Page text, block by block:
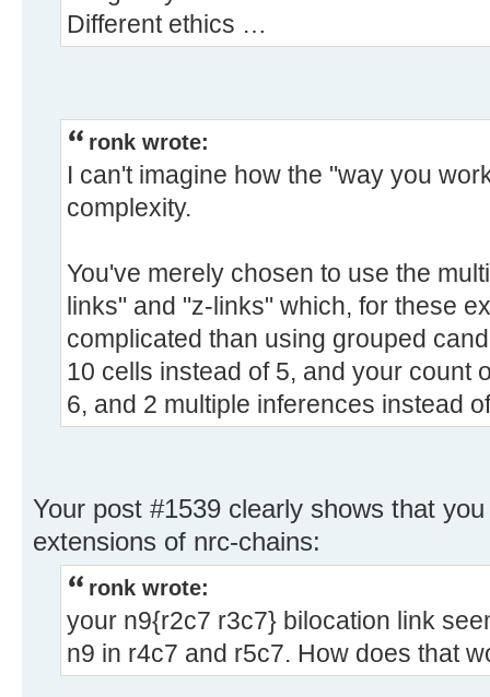
Different ethics …
ronk wrote:
I can't imagine how the "way you
complexity.
You've merely chosen to use the
links" and "z-links" which, for these
complicated than using grouped
10 cells instead of 5, and your count
6, and 2 multiple inferences instead
Your post #1539 clearly shows that
extensions of nrc-chains:
ronk wrote:
your n9{r2c7 r3c7} bilocation link
n9 in r4c7 and r5c7. How does that